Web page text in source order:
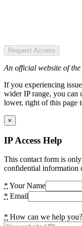
Request Access
An official website of
If you experiencing
wider IP range, you can
lower, right of this page
×
IP Access Help
This contact form is
confidential information
* Your Name
* Email
* How can we help you?